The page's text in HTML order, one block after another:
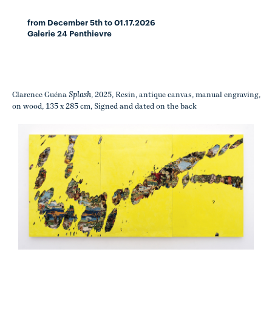
from December 5th to 01.17.2026
Galerie 24 Penthievre
Clarence Guéna Splash, 2025, Resin, antique canvas, manual engraving,
on wood, 135 x 285 cm, Signed and dated on the back